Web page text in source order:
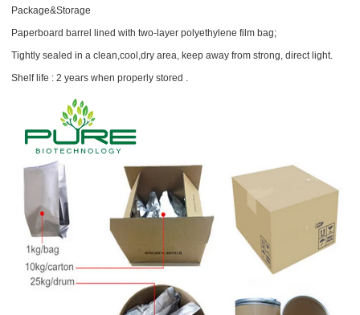
Package&Storage
Paperboard barrel lined with two-layer polyethylene film bag;
Tightly sealed in a clean,cool,dry area, keep away from strong, direct light.
Shelf life : 2 years when properly stored .